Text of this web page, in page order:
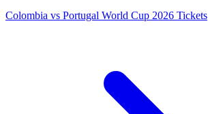
Colombia vs Portugal World Cup 2026 Tickets